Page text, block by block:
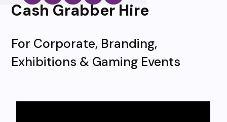
Cash Grabber Hire
For Corporate, Branding,
Exhibitions & Gaming Events